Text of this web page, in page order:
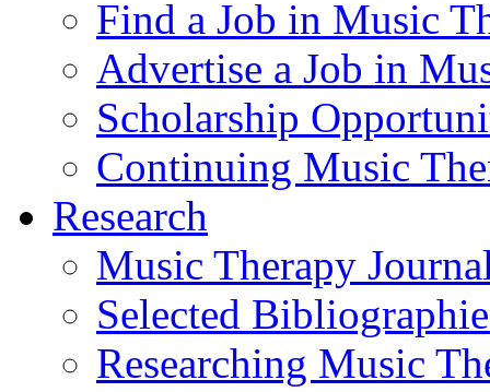
Find a Job in Music
Advertise a Job in
Scholarship
Continuing Music
Research
Music Therapy
Selected
Researching Music